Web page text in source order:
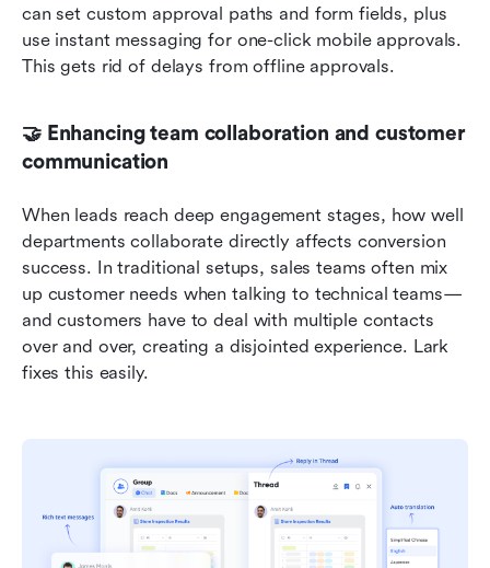
can set custom approval paths and form fields, plus
use instant messaging for one-click mobile approvals.
This gets rid of delays from offline approvals.
🤝 Enhancing team collaboration and customer
communication
When leads reach deep engagement stages, how well
departments collaborate directly affects conversion
success. In traditional setups, sales teams often mix
up customer needs when talking to technical teams—
and customers have to deal with multiple contacts
over and over, creating a disjointed experience. Lark
fixes this easily.